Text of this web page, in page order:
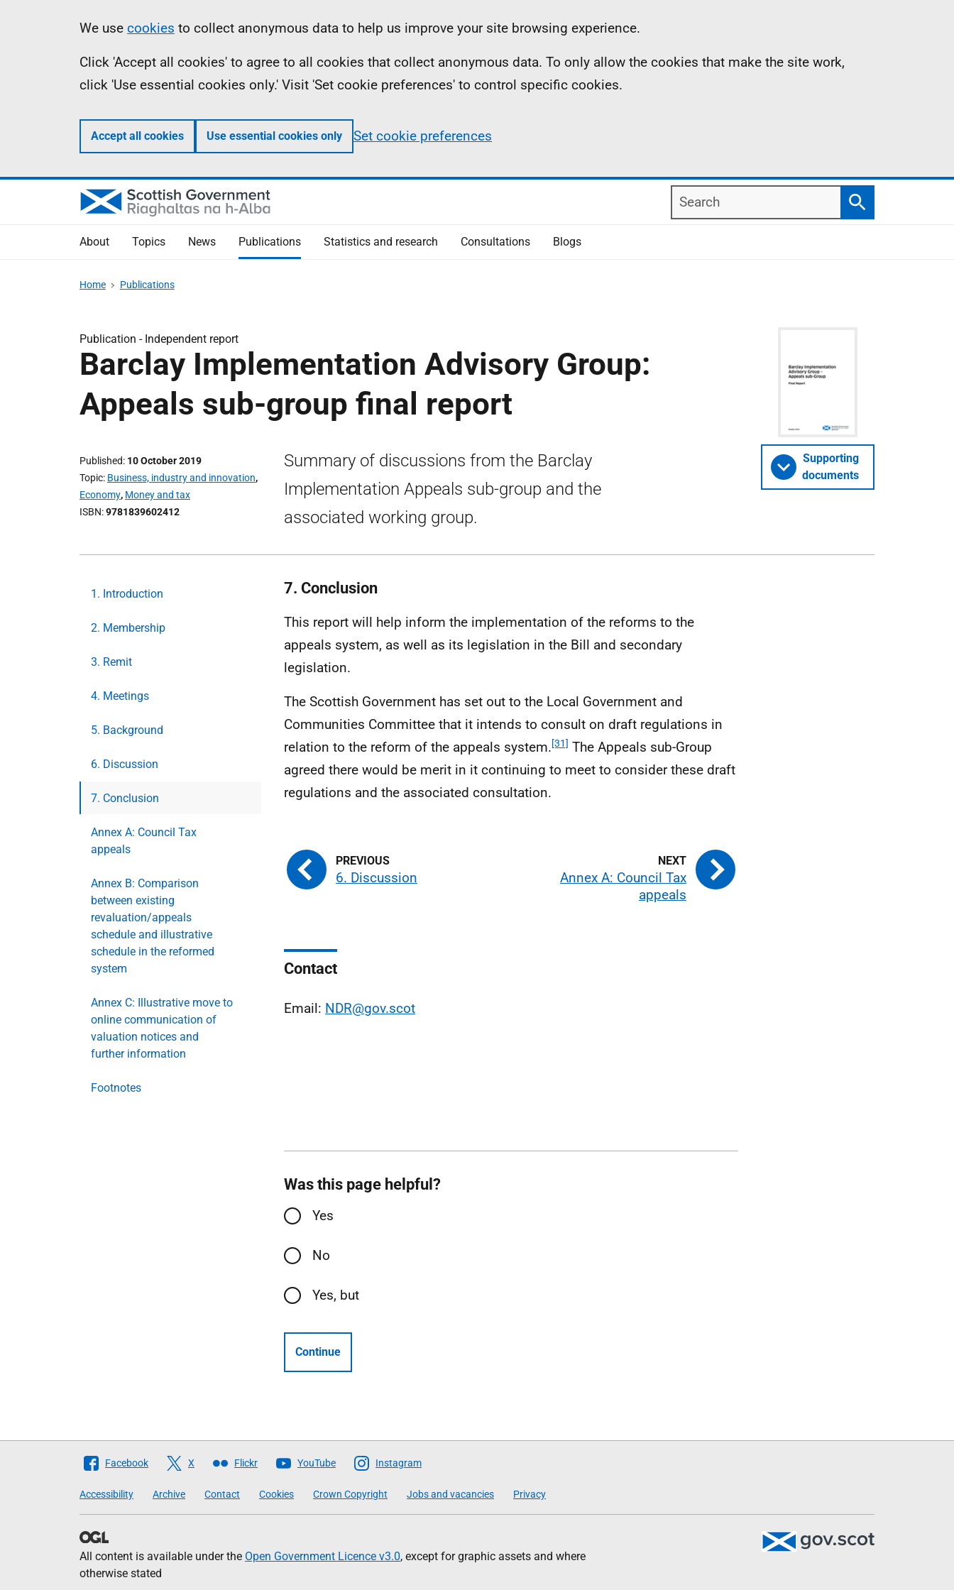
Information
We use cookies to collect anonymous data to help us improve your site browsing experience.
Click 'Accept all cookies' to agree to all cookies that collect anonymous data. To only allow the cookies that make the site work,
click 'Use essential cookies only.' Visit 'Set cookie preferences' to control specific cookies.
Accept all cookies Use essential cookies only Set cookie preferences
Search
Search
About Topics News Publications Statistics and research Consultations Blogs
Home Publications
Publication - Independent report
Barclay Implementation Advisory Group:
Appeals sub-group final report
Published 10 October 2019
Topic Business, industry and innovation,
Economy, Money and tax
ISBN 9781839602412
Summary of discussions from the Barclay
Implementation Appeals sub-group and the
associated working group.
Supporting
documents
1. Introduction
2. Membership
3. Remit
4. Meetings
5. Background
6. Discussion
7. Conclusion
Annex A: Council Tax
appeals
Annex B: Comparison
between existing
revaluation/appeals
schedule and illustrative
schedule in the reformed
system
Annex C: Illustrative move to
online communication of
valuation notices and
further information
Footnotes
7. Conclusion
This report will help inform the implementation of the reforms to the
appeals system, as well as its legislation in the Bill and secondary
legislation.
The Scottish Government has set out to the Local Government and
Communities Committee that it intends to consult on draft regulations in
relation to the reform of the appeals system.[31] The Appeals sub-Group
agreed there would be merit in it continuing to meet to consider these draft
regulations and the associated consultation.
6. Discussion
Annex A: Council Tax
appeals
Contact
Email: NDR@gov.scot
Was this page helpful?
Yes
No
Yes, but
Continue
Follow
Scottish
Government
Facebook X Flickr YouTube Instagram
Accessibility Archive Contact Cookies Crown Copyright Jobs and vacancies Privacy
All content is available under the Open Government Licence v3.0, except for graphic assets and where
otherwise stated